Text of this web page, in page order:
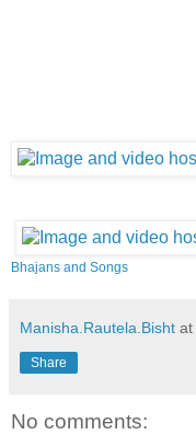
Bhajans and Songs
Manisha.Rautela.Bisht at
Share
No comments: